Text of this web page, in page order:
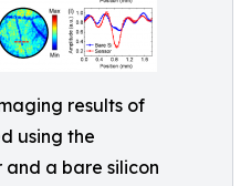
results of
using the
a bare silicon